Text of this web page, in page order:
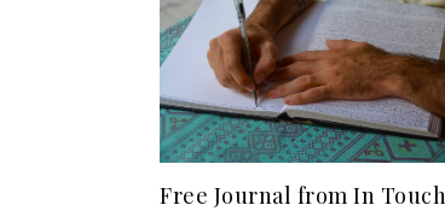
Free Journal from In Touch